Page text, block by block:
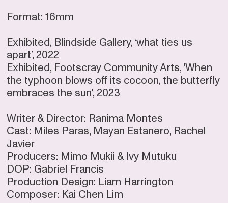
Format: 16mm
Exhibited, Blindside Gallery, ‘what ties us
apart’, 2022
Exhibited, Footscray Community Arts, 'When
the typhoon blows off its cocoon, the butterfly
embraces the sun', 2023
Writer & Director: Ranima Montes
Cast: Miles Paras, Mayan Estanero, Rachel
Javier
Producers: Mimo Mukii & Ivy Mutuku
DOP: Gabriel Francis
Production Design: Liam Harrington
Composer: Kai Chen Lim